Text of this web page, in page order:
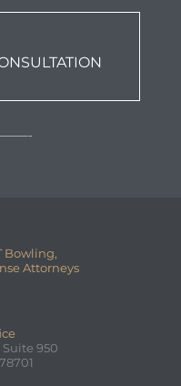
Bowling,
Attorneys
Suite 950